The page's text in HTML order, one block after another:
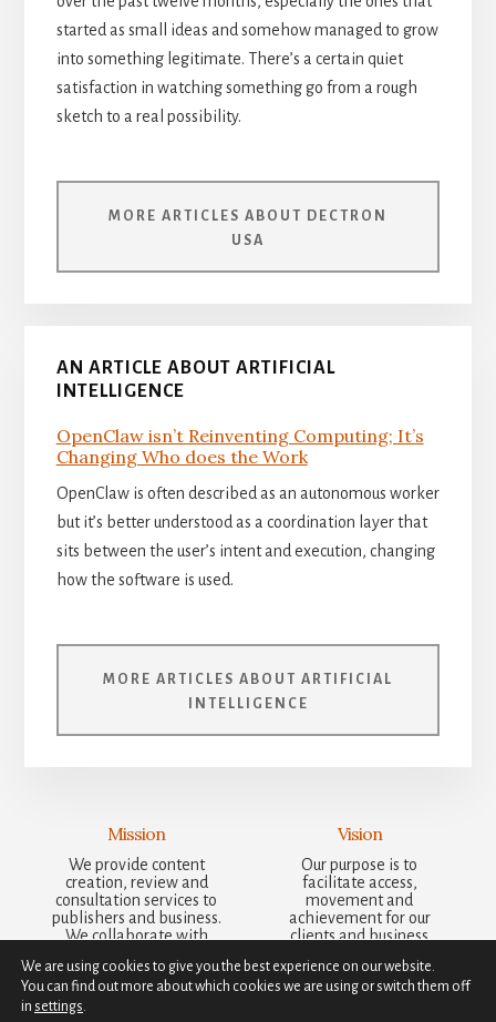
started as small ideas and somehow managed to grow
into something legitimate. There’s a certain quiet
satisfaction in watching something go from a rough
sketch to a real possibility.
MORE ARTICLES ABOUT DECTRON
USA
AN ARTICLE ABOUT ARTIFICIAL
INTELLIGENCE
OpenClaw isn’t Reinventing Computing; It’s
Changing Who does the Work
OpenClaw is often described as an autonomous worker
but it’s better understood as a coordination layer that
sits between the user’s intent and execution, changing
how the software is used.
MORE ARTICLES ABOUT ARTIFICIAL
INTELLIGENCE
Mission
We provide content
creation, review and
consultation services to
publishers and business.
We collaborate with
ideas and results to
clients that are more
than the sum of our
Vision
Our purpose is to
facilitate access,
movement and
achievement for our
clients and business
meaningful action and
steadfast, sustained
We are using cookies to give you the best experience on our website.
You can find out more about which cookies we are using or switch them off
in settings.